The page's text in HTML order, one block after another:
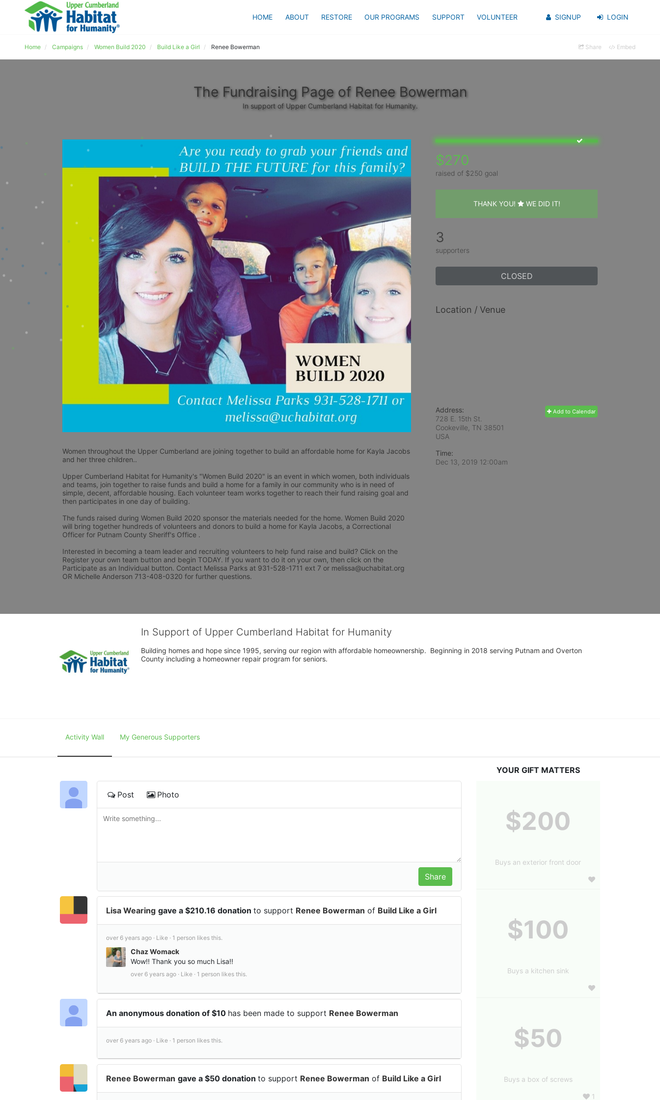
HOME ABOUT RESTORE OUR PROGRAMS SUPPORT VOLUNTEER SIGNUP LOGIN
Home Campaigns Women Build 2020 Build Like a Girl Renee Bowerman Share Embed
The Fundraising Page of Renee Bowerman
In support of Upper Cumberland Habitat for Humanity.
Women throughout the Upper Cumberland are joining together to build an affordable home for Kayla Jacobs
and her three children..
Upper Cumberland Habitat for Humanity's "Women Build 2020" is an event in which women, both individuals
and teams, join together to raise funds and build a home for a family in our community who is in need of
simple, decent, affordable housing. Each volunteer team works together to reach their fund raising goal and
then participates in one day of building.
The funds raised during Women Build 2020 sponsor the materials needed for the home. Women Build 2020
will bring together hundreds of volunteers and donors to build a home for Kayla Jacobs, a Correctional
Officer for Putnam County Sheriff's Office .
Interested in becoming a team leader and recruiting volunteers to help fund raise and build? Click on the
Register your own team button and begin TODAY. If you want to do it on your own, then click on the
Participate as an Individual button. Contact Melissa Parks at 931-528-1711 ext 7 or melissa@uchabitat.org
OR Michelle Anderson 713-408-0320 for further questions.
$270
raised of $250 goal
THANK YOU! WE DID IT!
3
supporters
CLOSED
Location / Venue
Add to Calendar
Address:
728 E. 15th St.
Cookeville, TN 38501
USA
Time:
Dec 13, 2019 12:00am
In Support of Upper Cumberland Habitat for Humanity
Building homes and hope since 1995, serving our region with affordable homeownership.  Beginning in 2018 serving Putnam and Overton
County including a homeowner repair program for seniors.
Activity Wall My Generous Supporters
Post Photo
Lisa Wearing gave a $210.16 donation to support Renee Bowerman of Build Like a Girl
over 6 years ago · Like · 1 person likes this.
Chaz Womack
Wow!! Thank you so much Lisa!!
over 6 years ago · Like · 1 person likes this.
An anonymous donation of $10 has been made to support Renee Bowerman
over 6 years ago · Like · 1 person likes this.
Renee Bowerman gave a $50 donation to support Renee Bowerman of Build Like a Girl
YOUR GIFT MATTERS
$200
Buys an exterior front door
$100
Buys a kitchen sink
$50
Buys a box of screws
1